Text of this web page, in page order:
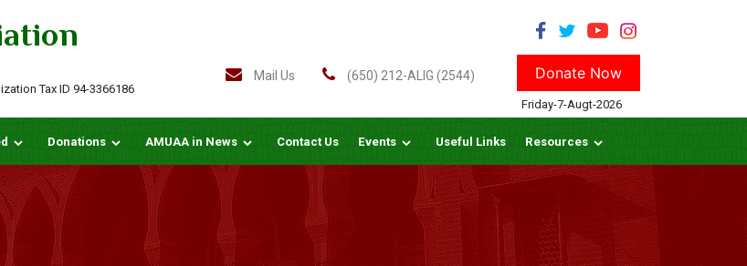
Tax ID 94-3366186
Mail Us (650) 212-ALIG (2544) Donate Now
Friday-7-Augt-2026
Donations AMUAA in News Contact Us Events Useful Links Resources